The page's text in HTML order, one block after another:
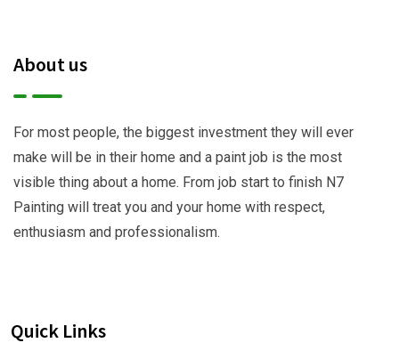
About us
For most people, the biggest investment they will ever
make will be in their home and a paint job is the most
visible thing about a home. From job start to finish N7
Painting will treat you and your home with respect,
enthusiasm and professionalism.
Quick Links